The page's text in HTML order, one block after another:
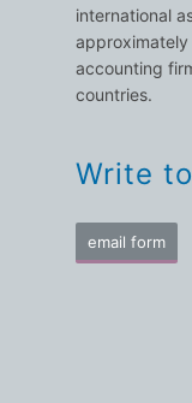
international
accounting
countries.
Write
email form